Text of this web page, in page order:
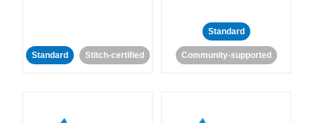
Standard Stitch-certified
Standard
Community-supported